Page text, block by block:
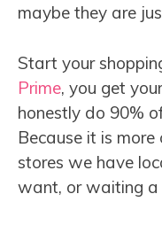
maybe they are
Start your
Prime, you get
honestly do 90%
Because it is
stores we have
want, or waiting a